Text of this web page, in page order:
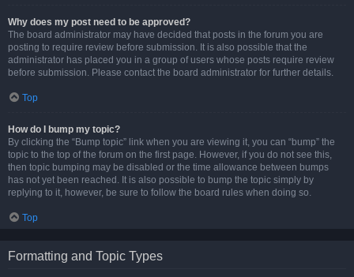
Why does my post need to be approved?
The board administrator may have decided that posts in the forum you are
posting to require review before submission. It is also possible that the
administrator has placed you in a group of users whose posts require review
before submission. Please contact the board administrator for further details.
Top
How do I bump my topic?
By clicking the “Bump topic” link when you are viewing it, you can “bump” the
topic to the top of the forum on the first page. However, if you do not see this,
then topic bumping may be disabled or the time allowance between bumps
has not yet been reached. It is also possible to bump the topic simply by
replying to it, however, be sure to follow the board rules when doing so.
Top
Formatting and Topic Types